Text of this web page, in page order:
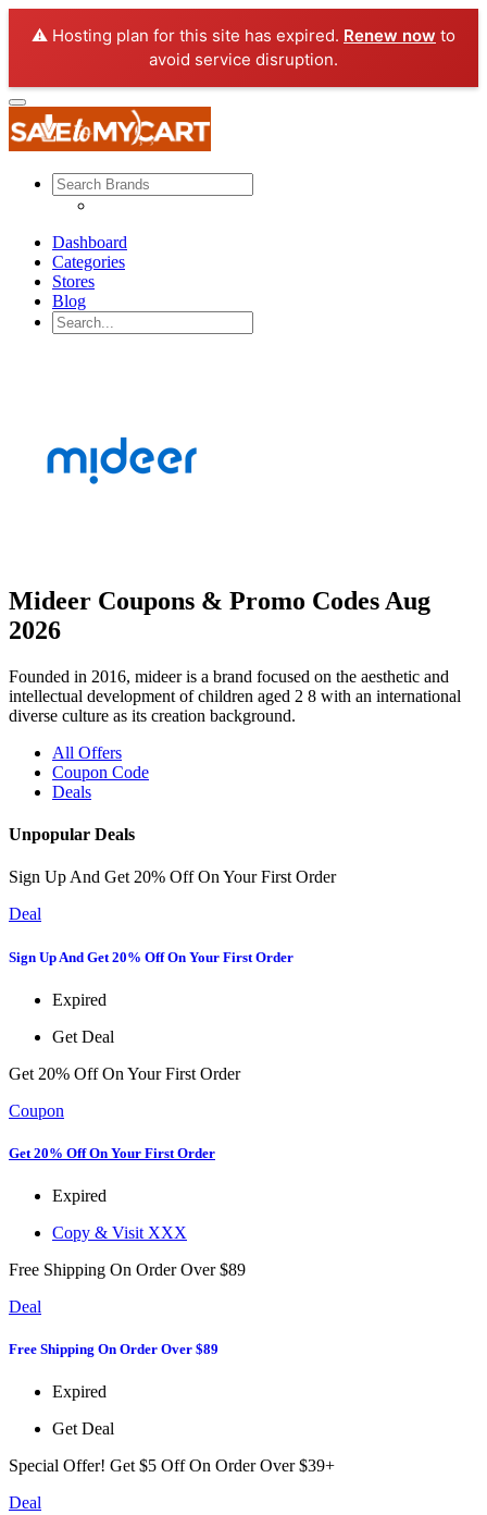
⚠️ Hosting plan for this site has expired. Renew now to
avoid service disruption.
Dashboard
Categories
Stores
Blog
Mideer Coupons & Promo Codes Aug
2026
Founded in 2016, mideer is a brand focused on the aesthetic and
intellectual development of children aged 2 8 with an international
diverse culture as its creation background.
All Offers
Coupon Code
Deals
Unpopular Deals
Sign Up And Get 20% Off On Your First Order
Deal
Sign Up And Get 20% Off On Your First Order
Expired
Get Deal
Get 20% Off On Your First Order
Coupon
Get 20% Off On Your First Order
Expired
Copy & Visit XXX
Free Shipping On Order Over $89
Deal
Free Shipping On Order Over $89
Expired
Get Deal
Special Offer! Get $5 Off On Order Over $39+
Deal